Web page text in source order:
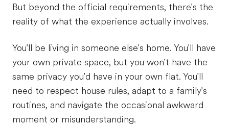
But beyond the official requirements, there's the
reality of what the experience actually involves.
You'll be living in someone else's home. You'll have
your own private space, but you won't have the
same privacy you'd have in your own flat. You'll
need to respect house rules, adapt to a family's
routines, and navigate the occasional awkward
moment or misunderstanding.